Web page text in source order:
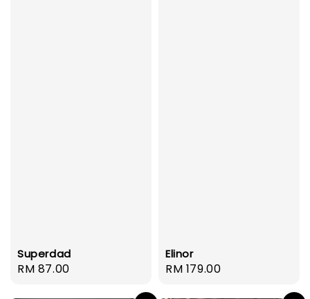
Superdad
Regular
RM 87.00
Elinor
Regular
RM 179.00